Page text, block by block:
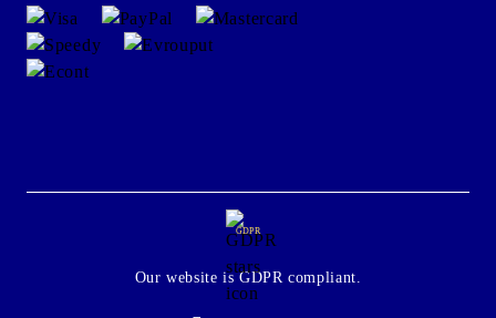
GDPR
Our website is GDPR compliant.